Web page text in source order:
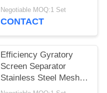
Motion Screen for
Precision Screening
Negotiable MOQ:1 Set
CONTACT
Efficiency Gyratory
Screen Separator
Stainless Steel Mesh
Explosion Proof Motor